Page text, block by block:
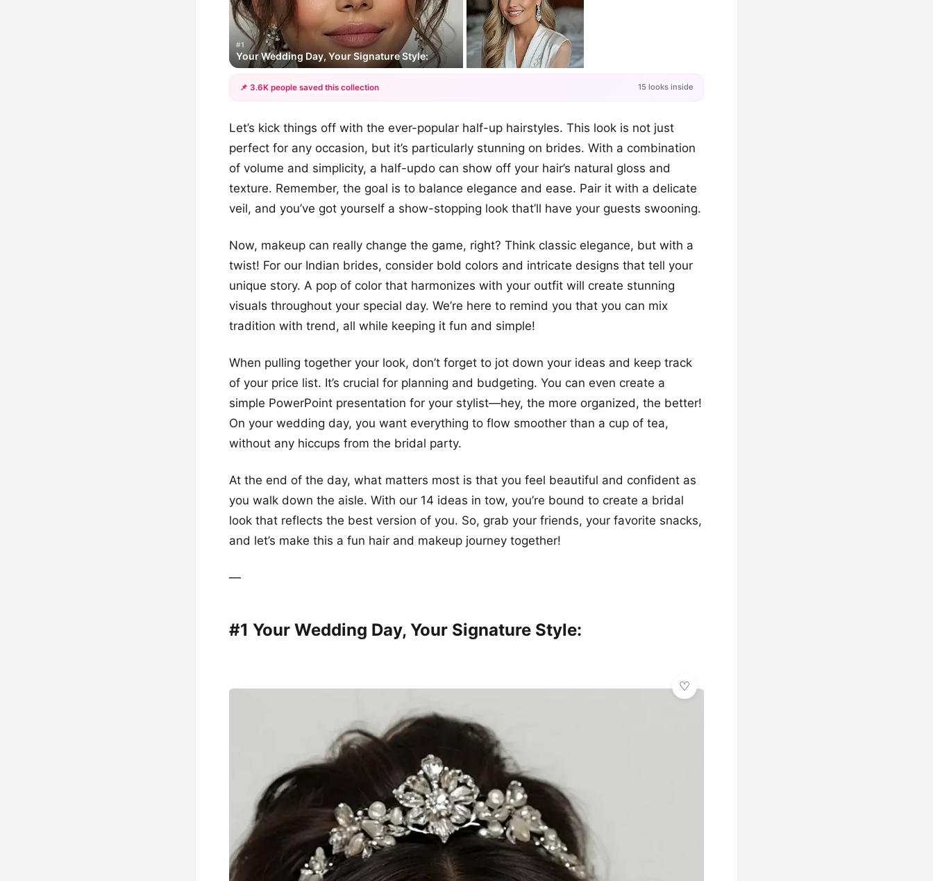
#1
Your Wedding Day, Your Signature Style:
+12
📌 3.6K people saved this collection 15 looks inside
Let’s kick things off with the ever-popular half-up hairstyles. This look is not just
perfect for any occasion, but it’s particularly stunning on brides. With a combination
of volume and simplicity, a half-updo can show off your hair’s natural gloss and
texture. Remember, the goal is to balance elegance and ease. Pair it with a delicate
veil, and you’ve got yourself a show-stopping look that’ll have your guests swooning.
Now, makeup can really change the game, right? Think classic elegance, but with a
twist! For our Indian brides, consider bold colors and intricate designs that tell your
unique story. A pop of color that harmonizes with your outfit will create stunning
visuals throughout your special day. We’re here to remind you that you can mix
tradition with trend, all while keeping it fun and simple!
When pulling together your look, don’t forget to jot down your ideas and keep track
of your price list. It’s crucial for planning and budgeting. You can even create a
simple PowerPoint presentation for your stylist—hey, the more organized, the better!
On your wedding day, you want everything to flow smoother than a cup of tea,
without any hiccups from the bridal party.
At the end of the day, what matters most is that you feel beautiful and confident as
you walk down the aisle. With our 14 ideas in tow, you’re bound to create a bridal
look that reflects the best version of you. So, grab your friends, your favorite snacks,
and let’s make this a fun hair and makeup journey together!
—
#1 Your Wedding Day, Your Signature Style: